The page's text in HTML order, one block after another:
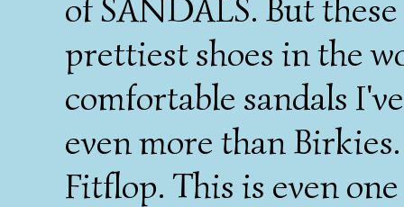
of SANDALS. But
prettiest shoes in the
comfortable sandals
even more than
Fitflop. This is even